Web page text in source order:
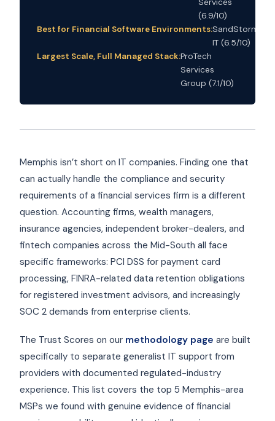
(6.9/10)
Best for Financial Software Environments:SandStorm
IT (6.5/10)
Largest Scale, Full Managed Stack:ProTech
Services
Group (7.1/10)
Memphis isn’t short on IT companies. Finding one that
can actually handle the compliance and security
requirements of a financial services firm is a different
question. Accounting firms, wealth managers,
insurance agencies, independent broker-dealers, and
fintech companies across the Mid-South all face
specific frameworks: PCI DSS for payment card
processing, FINRA-related data retention obligations
for registered investment advisors, and increasingly
SOC 2 demands from enterprise clients.
The Trust Scores on our methodology page are built
specifically to separate generalist IT support from
providers with documented regulated-industry
experience. This list covers the top 5 Memphis-area
MSPs we found with genuine evidence of financial